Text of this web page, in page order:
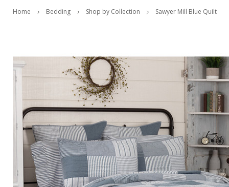
Home Bedding Shop by Collection Sawyer Mill Blue Quilt